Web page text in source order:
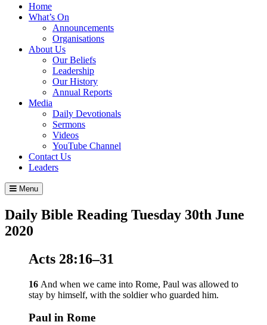
Home
What’s On
Announcements
Organisations
About Us
Our Beliefs
Leadership
Our History
Annual Reports
Media
Daily Devotionals
Sermons
Videos
YouTube Channel
Contact Us
Leaders
Menu
Daily Bible Reading Tuesday 30th June
2020
Acts 28:16–31
16 And when we came into Rome, Paul was allowed to
stay by himself, with the soldier who guarded him.
Paul in Rome